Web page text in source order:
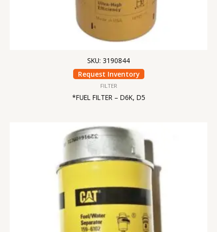
SKU: 3190844
Request Inventory
FILTER
*FUEL FILTER – D6K, D5